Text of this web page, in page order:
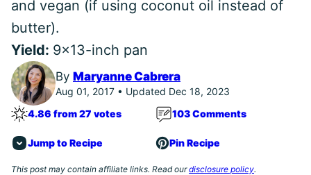
and vegan (if using coconut oil instead of
butter).
Yield: 9x13-inch pan
By Maryanne Cabrera
Aug 01, 2017 • Updated Dec 18, 2023
4.86 from 27 votes
103 Comments
Jump to Recipe Pin Recipe
This post may contain affiliate links. Read ourdisclosure policy.